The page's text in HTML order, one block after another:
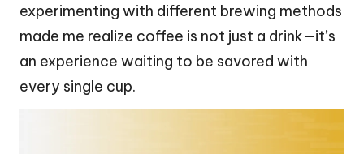
experimenting with different brewing methods
made me realize coffee is not just a drink—it’s
an experience waiting to be savored with
every single cup.